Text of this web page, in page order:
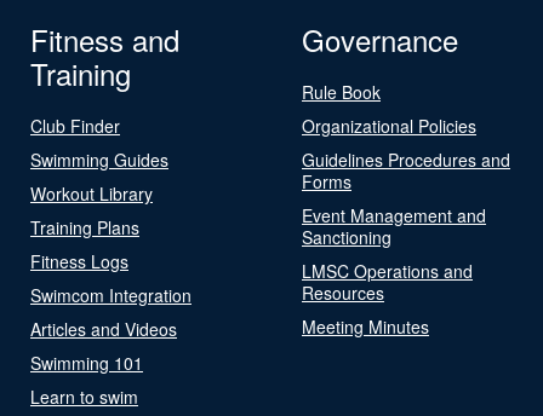
Fitness and
Training
Club Finder
Swimming Guides
Workout Library
Training Plans
Fitness Logs
Swimcom Integration
Articles and Videos
Swimming 101
Learn to swim
Governance
Rule Book
Organizational Policies
Guidelines Procedures and
Forms
Event Management and
Sanctioning
LMSC Operations and
Resources
Meeting Minutes